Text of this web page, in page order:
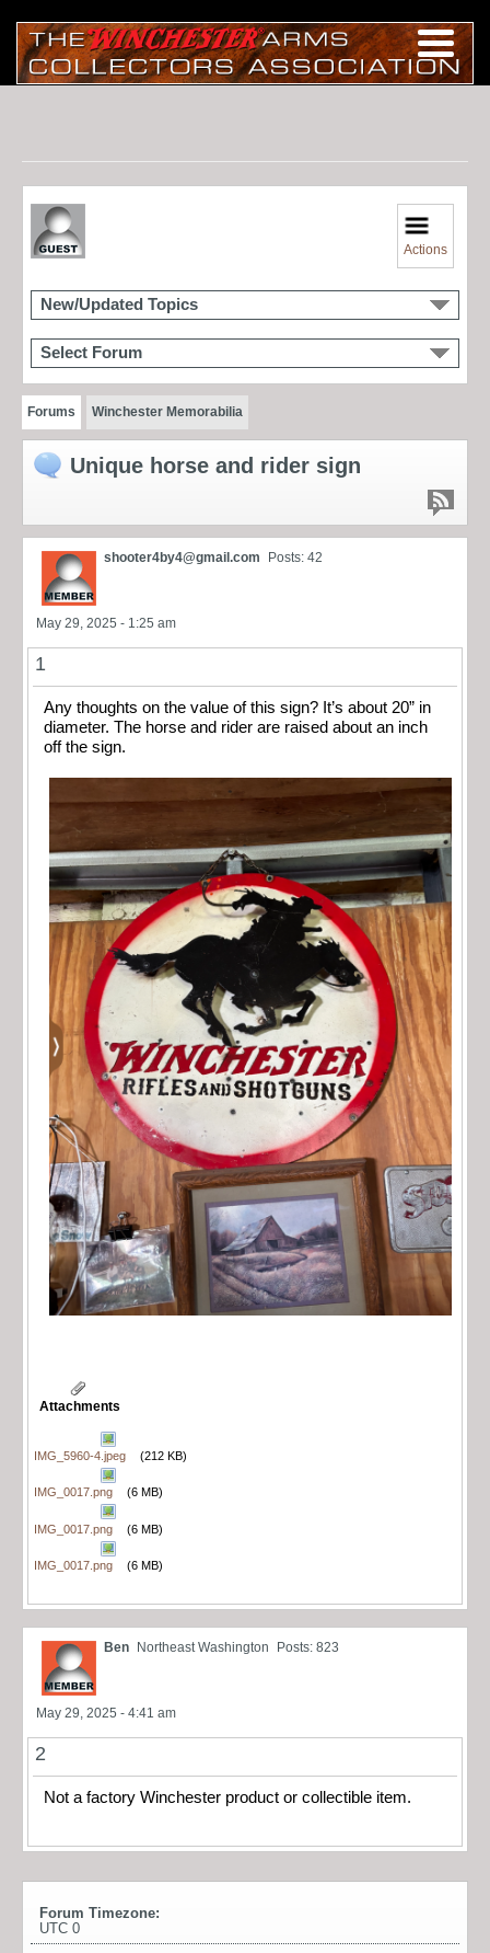
Actions
New/Updated Topics
Select Forum
Forums Winchester Memorabilia
Unique horse and rider sign
shooter4by4@gmail.com Posts: 42
May 29, 2025 - 1:25 am
1
Any thoughts on the value of this sign? It’s about 20” in
diameter. The horse and rider are raised about an inch
off the sign.
Attachments
IMG_5960-4.jpeg (212 KB)
IMG_0017.png (6 MB)
IMG_0017.png (6 MB)
IMG_0017.png (6 MB)
Ben Northeast Washington Posts: 823
May 29, 2025 - 4:41 am
2
Not a factory Winchester product or collectible item.
Forum Timezone:
UTC 0